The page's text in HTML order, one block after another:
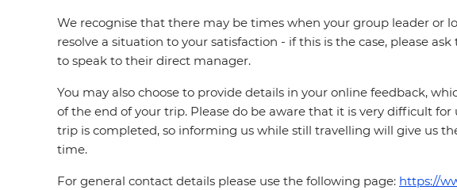
We recognise that there may be times when your group leader or
resolve a situation to your satisfaction - if this is the case, please
to speak to their direct manager.
You may also choose to provide details in your online feedback,
of the end of your trip. Please do be aware that it is very difficult
trip is completed, so informing us while still travelling will give us
time.
For general contact details please use the following page: https://